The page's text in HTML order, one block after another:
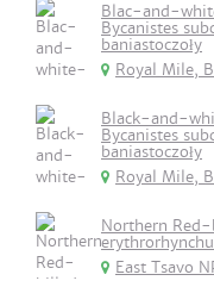
Blac-and-
Bycanistes
baniastoczoły
Royal Mile,
Black-and-
Bycanistes
baniastoczoły
Royal Mile,
Northern
East Tsavo